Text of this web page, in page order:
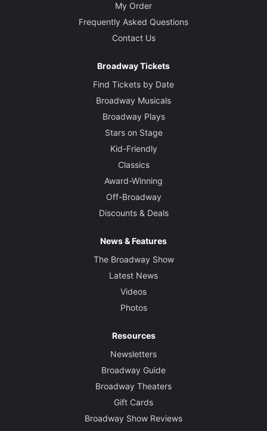
My Order
Frequently Asked Questions
Contact Us
Broadway Tickets
Find Tickets by Date
Broadway Musicals
Broadway Plays
Stars on Stage
Kid-Friendly
Classics
Award-Winning
Off-Broadway
Discounts & Deals
News & Features
The Broadway Show
Latest News
Videos
Photos
Resources
Newsletters
Broadway Guide
Broadway Theaters
Gift Cards
Broadway Show Reviews